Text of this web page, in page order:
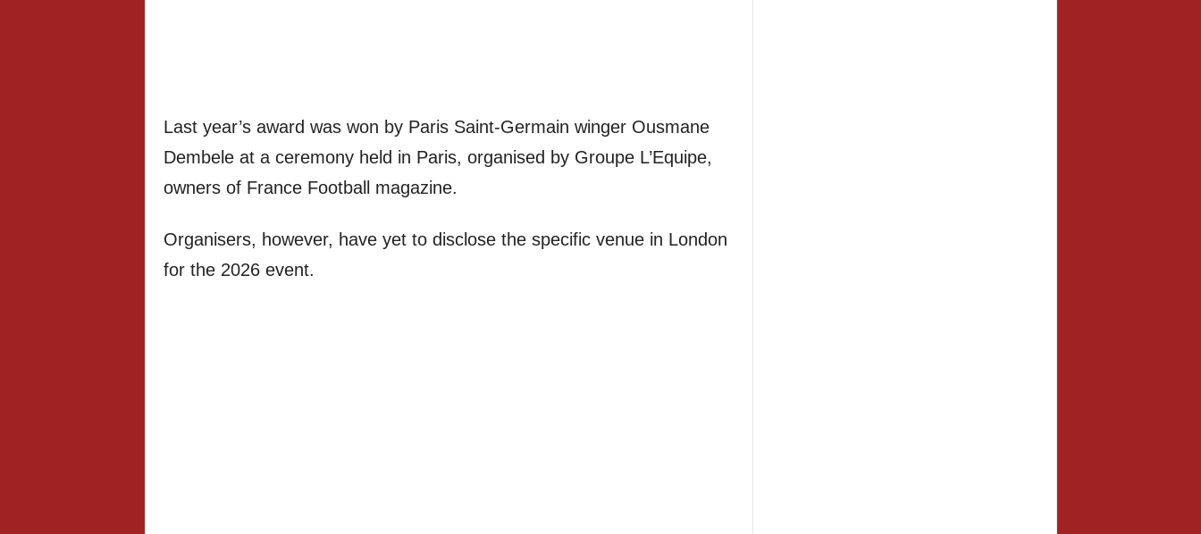
Last year’s award was won by Paris Saint-Germain winger Ousmane
Dembele at a ceremony held in Paris, organised by Groupe L’Equipe,
owners of France Football magazine.
Organisers, however, have yet to disclose the specific venue in London
for the 2026 event.